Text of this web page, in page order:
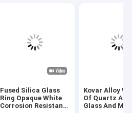
Fused Silica Glass
Ring Opaque White
Corrosion Resistant
Kovar Alloy
Of Quartz
Glass And